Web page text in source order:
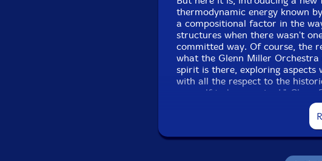
thermodynamic energy known
a compositional factor in the
structures when there wasn't
committed way. Of course, the
what the Glenn Miller
spirit is there, exploring
with all the respect to the
yourself to be surprised."-Clean